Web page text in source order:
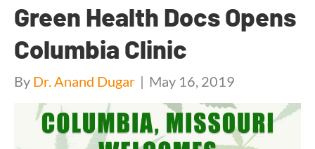
Green Health Docs Opens
Columbia Clinic
By Dr. Anand Dugar | May 16, 2019